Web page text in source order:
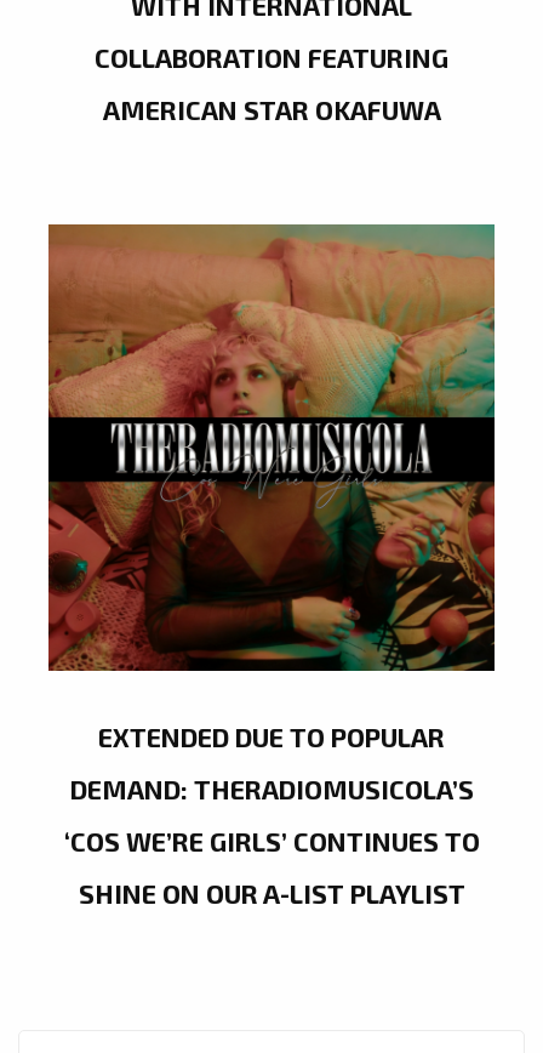
COLLABORATION FEATURING
AMERICAN STAR OKAFUWA
EXTENDED DUE TO POPULAR
DEMAND: THERADIOMUSICOLA’S
‘COS WE’RE GIRLS’ CONTINUES TO
SHINE ON OUR A-LIST PLAYLIST